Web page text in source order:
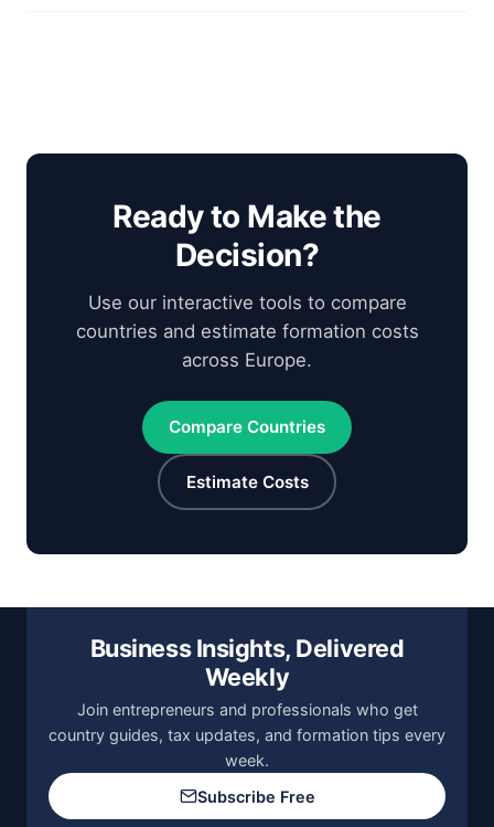
Ready to Make the
Decision?
Use our interactive tools to compare
countries and estimate formation costs
across Europe.
Compare Countries
Estimate Costs
Business Insights, Delivered
Weekly
Join entrepreneurs and professionals who get
country guides, tax updates, and formation tips every
week.
Subscribe Free